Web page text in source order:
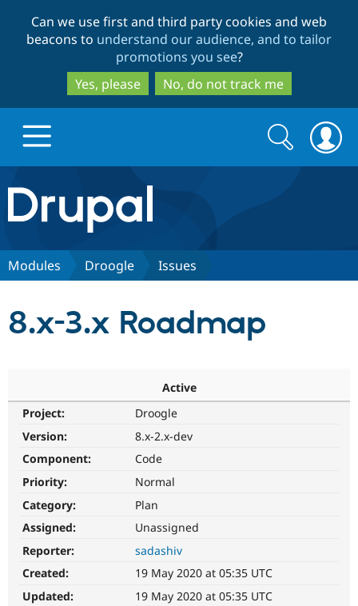
to
main
content
to
search
Can we use first and third party cookies and web
beacons to understand our audience, and to tailor
promotions you see?
Yes, please
No, do not track me
Drupal.org home
Discover Drupal
Drupal AI
Find a
Community
Support Drupal
Get Started
Search
form
Search
Modules Droogle Issues
8.x-3.x Roadmap
Active
Project:
Droogle
Version:
8.x-2.x-dev
Component:
Code
Priority:
Normal
Category:
Plan
Assigned:
Unassigned
Reporter:
sadashiv
Created:
19 May 2020 at 05:35 UTC
Updated:
19 May 2020 at 05:35 UTC